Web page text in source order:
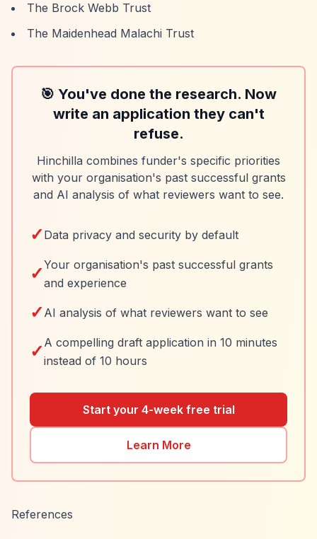
The Brock Webb Trust
The Maidenhead Malachi Trust
🎯 You've done the research. Now
write an application they can't
refuse.
Hinchilla combines funder's specific priorities
with your organisation's past successful grants
and AI analysis of what reviewers want to see.
✓ Data privacy and security by default
✓Your organisation's past successful grants
and experience
✓ AI analysis of what reviewers want to see
✓ A compelling draft application in 10 minutes
instead of 10 hours
Start your 4-week free trial
Learn More
References